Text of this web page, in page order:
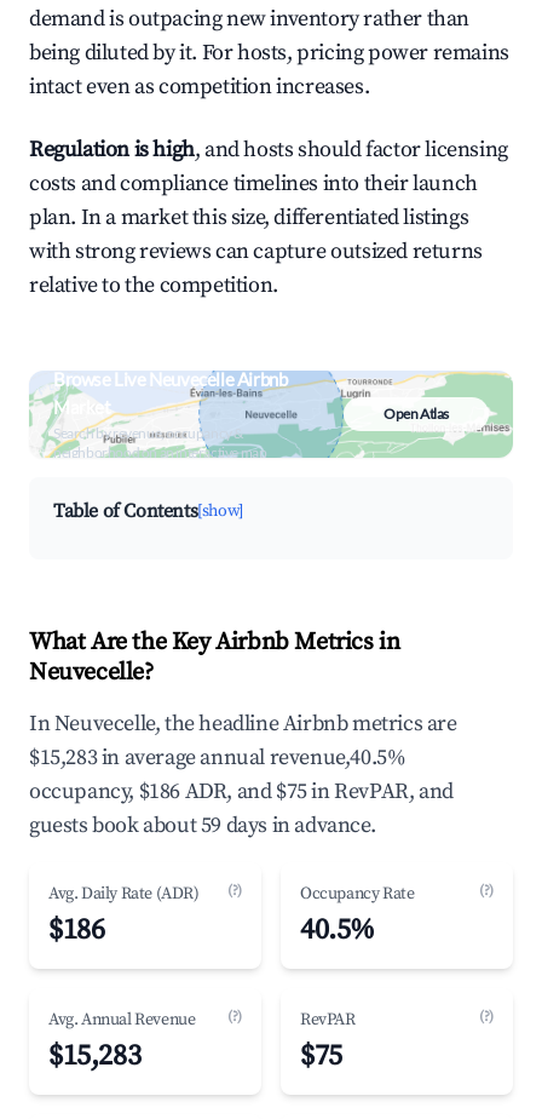
demand is outpacing new inventory rather than
being diluted by it. For hosts, pricing power remains
intact even as competition increases.
Regulation is high, and hosts should factor licensing
costs and compliance timelines into their launch
plan. In a market this size, differentiated listings
with strong reviews can capture outsized returns
relative to the competition.
Browse Live Neuvecelle Airbnb
Market
Search by revenue, occupancy &
neighborhood on an interactive map
Open Atlas
Table of Contents[show]
What Are the Key Airbnb Metrics in
Neuvecelle?
In Neuvecelle, the headline Airbnb metrics are
$15,283 in average annual revenue,40.5%
occupancy, $186 ADR, and $75 in RevPAR, and
guests book about 59 days in advance.
Avg. Daily Rate (ADR) (?)
$186
Occupancy Rate (?)
40.5%
Avg. Annual Revenue (?)
$15,283
RevPAR (?)
$75